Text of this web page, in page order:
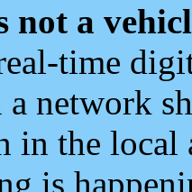
not a
time
a network
in the local
is